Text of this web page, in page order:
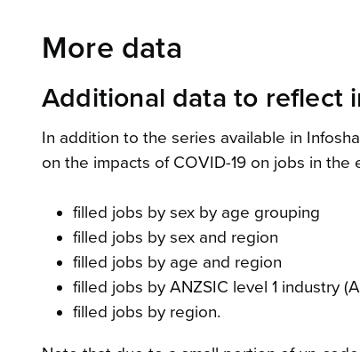
More data
Additional data to reflect
In addition to the series available in
on the impacts of COVID-19 on jobs in the
filled jobs by sex by age grouping
filled jobs by sex and region
filled jobs by age and region
filled jobs by ANZSIC level 1 industry
filled jobs by region.